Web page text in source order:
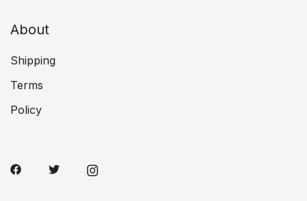
About
Shipping
Terms
Policy